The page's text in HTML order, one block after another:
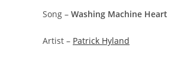
Song – Washing Machine Heart
Artist – Patrick Hyland